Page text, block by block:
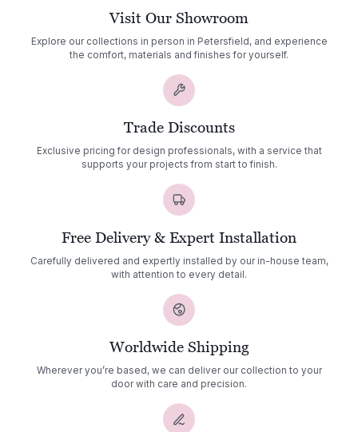
Visit Our Showroom
Explore our collections in person in Petersfield, and experience
the comfort, materials and finishes for yourself.
Trade Discounts
Exclusive pricing for design professionals, with a service that
supports your projects from start to finish.
Free Delivery & Expert Installation
Carefully delivered and expertly installed by our in-house team,
with attention to every detail.
Worldwide Shipping
Wherever you’re based, we can deliver our collection to your
door with care and precision.